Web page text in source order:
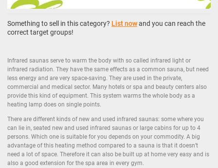
Something to sell in this category? List nowand you can reach the
correct target groups!
Infrared saunas serve to warm the body with so called infrared light or
infrared radiation. They have the same effects as a common sauna, but need
less energy and are very space-saving. They are used in the private,
commercial and medical sector. Many hotels or spa and beauty centers also
provide this kind of equipment. This system warms the whole body as a
heating lamp does on single points.
There are different kinds of new and used infrared saunas: some where you
can lie in, seated new and used infrared saunas or large cabins for up to 4
persons. Which one is suitable for you depends on your commodity. A big
advantage of this heating method compared to a sauna is that it doesn’t
need a lot of space. Therefore it can also be built up at home very easy and is
also a good extension for the spa area in every gym.